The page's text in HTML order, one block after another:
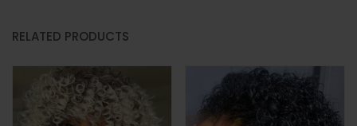
RELATED PRODUCTS